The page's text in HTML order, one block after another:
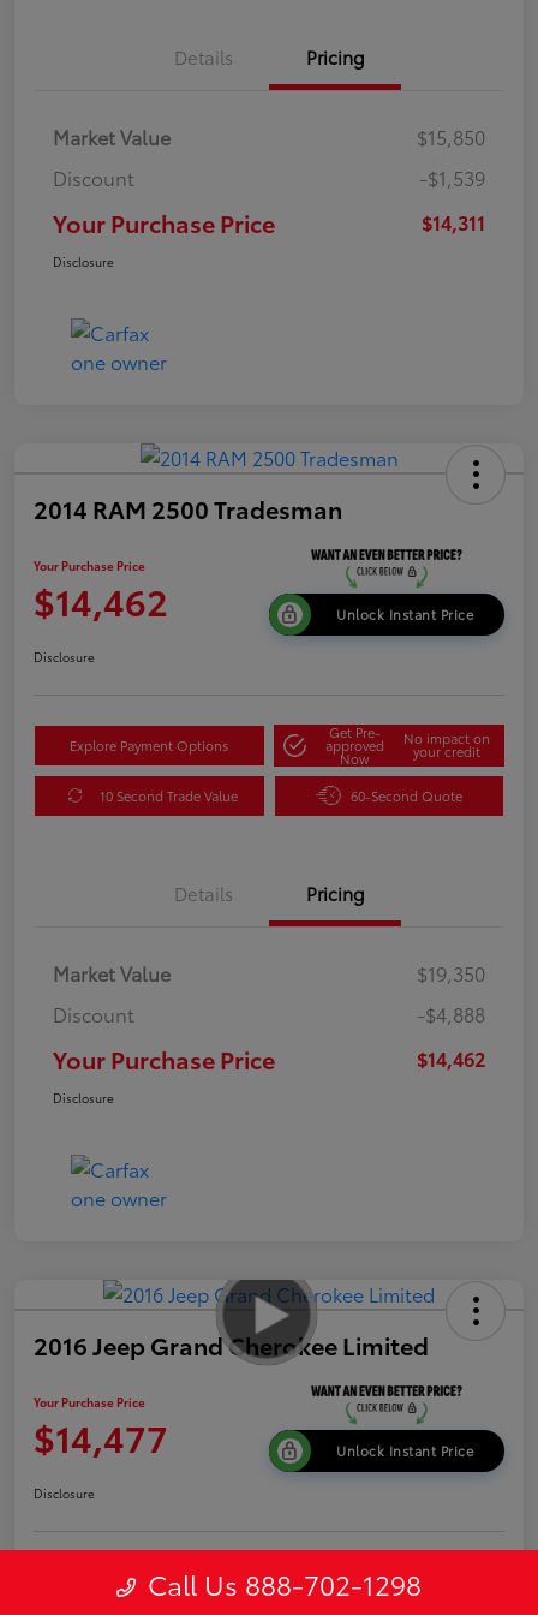
Details Pricing
Market Value
$15,850
Discount
-$1,539
Your Purchase Price $14,311
Disclosure
2014 RAM 2500 Tradesman
Your Purchase Price
$14,462 Unlock Instant Price
Disclosure
Explore Payment Options
Get Pre-
approved
Now
No impact on
your credit
10 Second Trade Value 60-Second Quote
Details Pricing
Market Value
$19,350
Discount
-$4,888
Your Purchase Price $14,462
Disclosure
2016 Jeep Grand Cherokee Limited
Your Purchase Price
$14,477 Unlock Instant Price
Disclosure
Explore Payment Options approved
Now
No impact on
your credit
Call Us 888-702-1298